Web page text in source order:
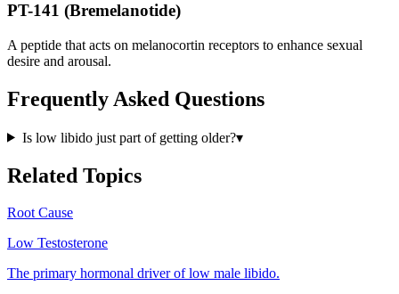
PT-141 (Bremelanotide)
A peptide that acts on melanocortin receptors to enhance sexual
desire and arousal.
Frequently Asked Questions
Is low libido just part of getting older?▾
Related Topics
Root Cause
Low Testosterone
The primary hormonal driver of low male libido.